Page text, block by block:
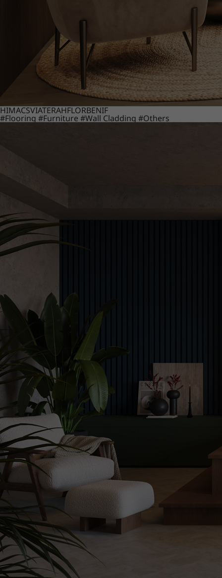
HIMACSVIATERAHFLORBENIF
#Flooring #Furniture #Wall Cladding #Others